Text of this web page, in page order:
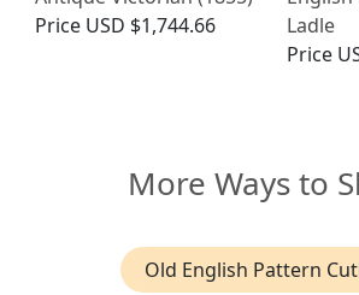
Price USD $1,744.66
Ladle
Price
More Ways to
Old English Pattern